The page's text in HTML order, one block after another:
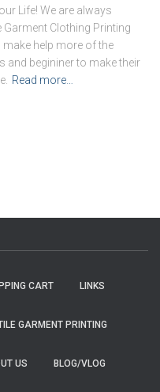
Life! We are always
Clothing Printing
help more of the
begininer to make their
Read more…
CART LINKS
GARMENT PRINTING
US BLOG/VLOG